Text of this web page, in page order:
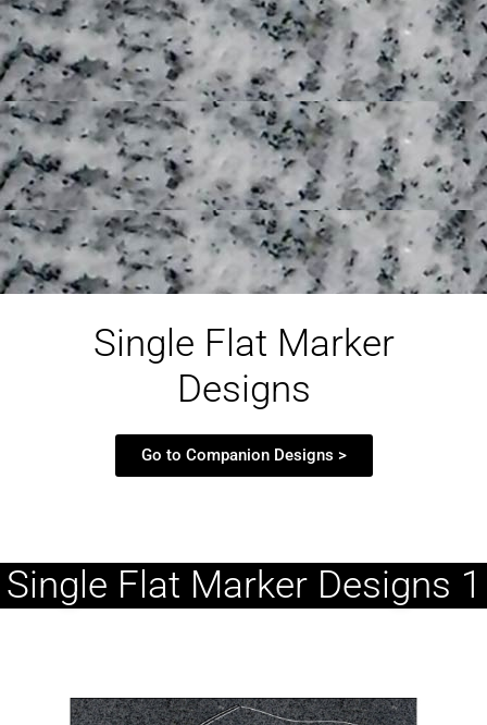
Single Flat Marker
Designs
Go to Companion Designs >
Single Flat Marker Designs 1